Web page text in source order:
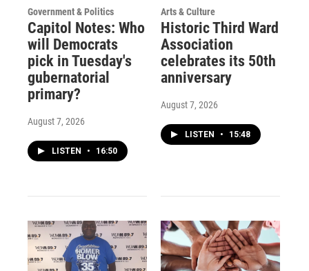
Government & Politics
Capitol Notes: Who
will Democrats
pick in Tuesday's
gubernatorial
primary?
August 7, 2026
LISTEN • 16:50
Arts & Culture
Historic Third Ward
Association
celebrates its 50th
anniversary
August 7, 2026
LISTEN • 15:48